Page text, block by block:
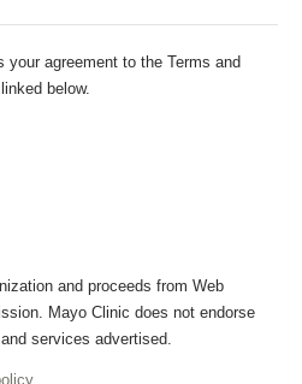
agreement to the Terms and
below.
and proceeds from Web
Mayo Clinic does not endorse
services advertised.